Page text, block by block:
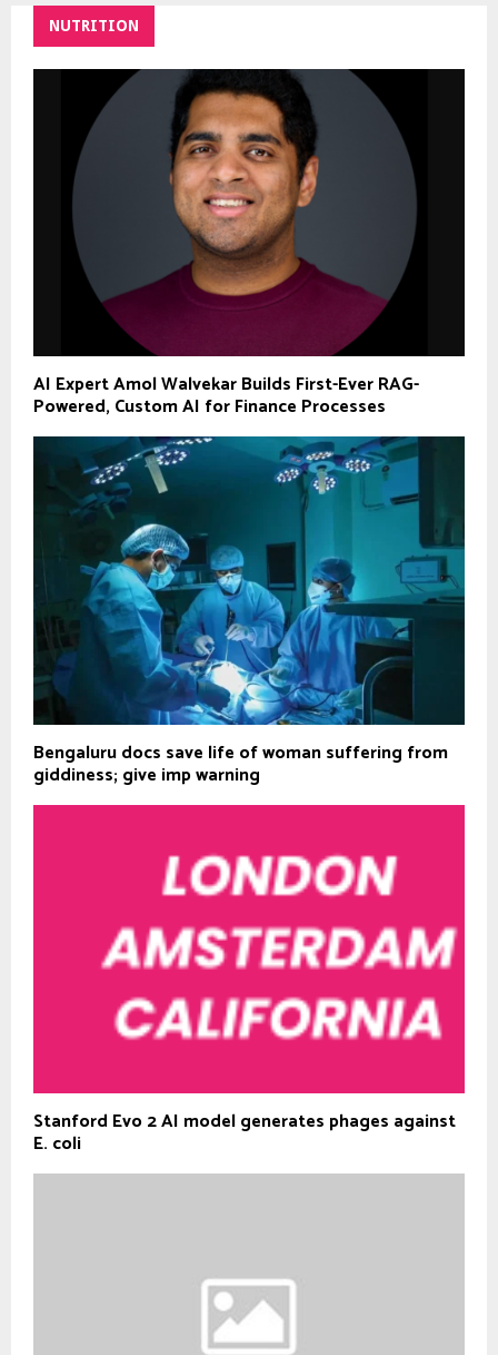
NUTRITION
AI Expert Amol Walvekar Builds First-Ever RAG-
Powered, Custom AI for Finance Processes
Bengaluru docs save life of woman suffering from
giddiness; give imp warning
Stanford Evo 2 AI model generates phages against
E. coli